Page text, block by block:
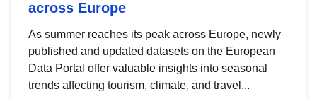
across Europe
As summer reaches its peak across Europe, newly
published and updated datasets on the European
Data Portal offer valuable insights into seasonal
trends affecting tourism, climate, and travel...